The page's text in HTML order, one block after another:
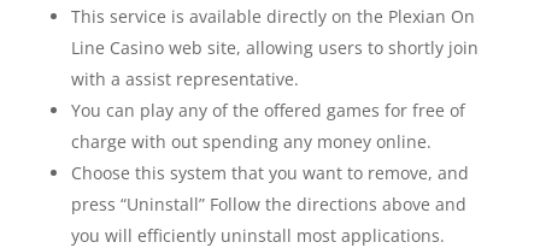
This service is available directly on the Plexian On
Line Casino web site, allowing users to shortly join
with a assist representative.
You can play any of the offered games for free of
charge with out spending any money online.
Choose this system that you want to remove, and
press “Uninstall” Follow the directions above and
you will efficiently uninstall most applications.